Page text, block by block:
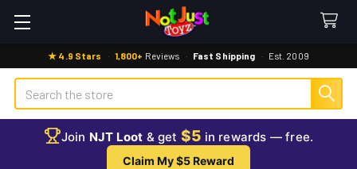
★ 4.9 Stars · 1,800+ Reviews · Fast Shipping · Est. 2009
Search
Join NJT Loot & get $5 in rewards — free.
Claim My $5 Reward